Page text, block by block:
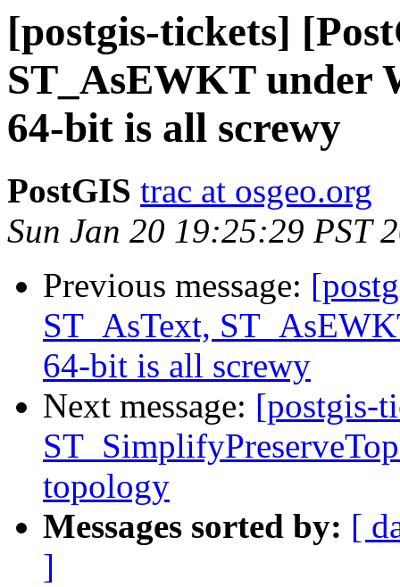
[postgis-tickets]
ST_AsEWKT under
64-bit is all screwy
PostGIS trac at osgeo.org
Sun Jan 20 19:25:29 PST
Previous message:
ST_AsText,
64-bit is all screwy
Next message: [postgis-
topology
Messages sorted by: [
]